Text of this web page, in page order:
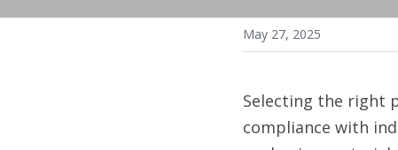
May 27, 2025
Selecting the right
compliance with